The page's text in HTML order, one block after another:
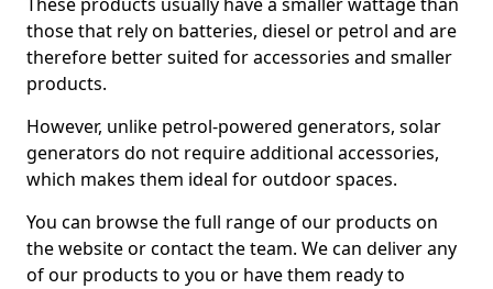
those that rely on batteries, diesel or petrol and are
therefore better suited for accessories and smaller
products.
However, unlike petrol-powered generators, solar
generators do not require additional accessories,
which makes them ideal for outdoor spaces.
You can browse the full range of our products on
the website or contact the team. We can deliver any
of our products to you or have them ready to